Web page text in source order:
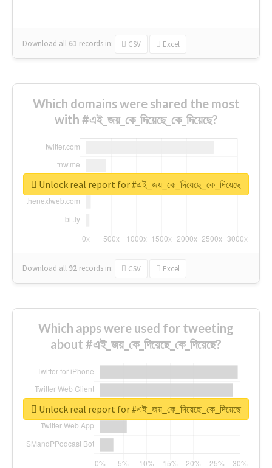
Download all 61 records in: CSV Excel
Which domains were shared the most
with #এই_জয়_কে_দিয়েছে_কে_দিয়েছে?
Download all 92 records in: CSV Excel
Unlock real report for #এই_জয়_কে_দিয়েছে_কে_দিয়েছে
Which apps were used for tweeting
about #এই_জয়_কে_দিয়েছে_কে_দিয়েছে?
Unlock real report for #এই_জয়_কে_দিয়েছে_কে_দিয়েছে